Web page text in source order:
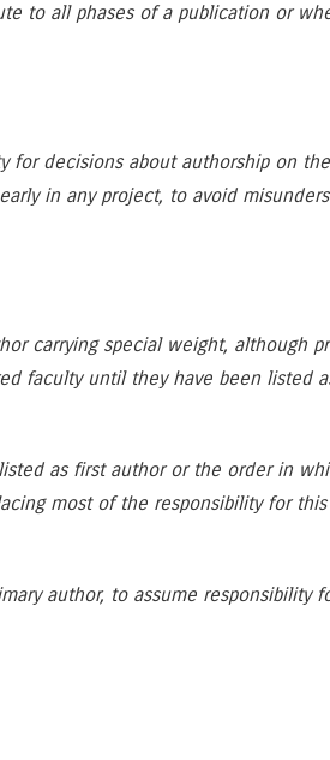
to all phases of a publication or
for decisions about authorship on the
in any project, to avoid
carrying special weight, although
faculty until they have been listed
as first author or the order in
most of the responsibility for
author, to assume responsibility